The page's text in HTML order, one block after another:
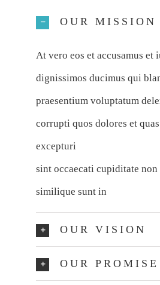
OUR MISSION
At vero eos et accusamus et
dignissimos ducimus qui
praesentium voluptatum
corrupti quos dolores et
excepturi
sint occaecati cupiditate
similique sunt in
OUR VISION
OUR PROMISE